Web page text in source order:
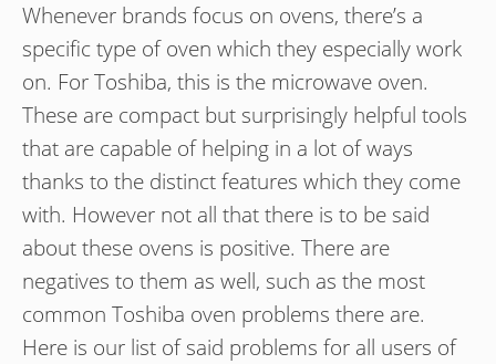
Whenever brands focus on ovens, there’s a
specific type of oven which they especially work
on. For Toshiba, this is the microwave oven.
These are compact but surprisingly helpful tools
that are capable of helping in a lot of ways
thanks to the distinct features which they come
with. However not all that there is to be said
about these ovens is positive. There are
negatives to them as well, such as the most
common Toshiba oven problems there are.
Here is our list of said problems for all users of